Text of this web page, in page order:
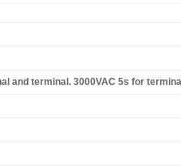
and terminal. 3000VAC 5s for